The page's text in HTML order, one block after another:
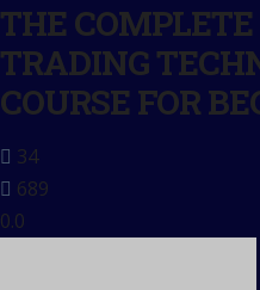
THE
TRADING
COURSE FOR
34
689
0.0